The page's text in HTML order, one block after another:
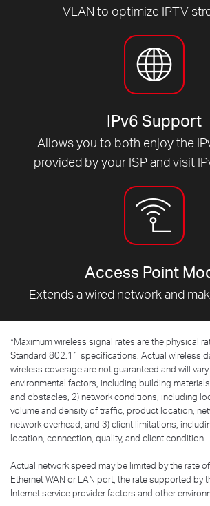
VLAN to optimize IPTV
IPv6 Support
Allows you to both enjoy the
provided by your ISP and visit
Access Point
Extends a wired network and
*Maximum wireless signal rates are the physical
Standard 802.11 specifications. Actual wireless
wireless coverage are not guaranteed and will
environmental factors, including building
and obstacles, 2) network conditions, including
volume and density of traffic, product location,
network overhead, and 3) client limitations,
location, connection, quality, and client condition.
Actual network speed may be limited by the rate
Ethernet WAN or LAN port, the rate supported by
Internet service provider factors and other